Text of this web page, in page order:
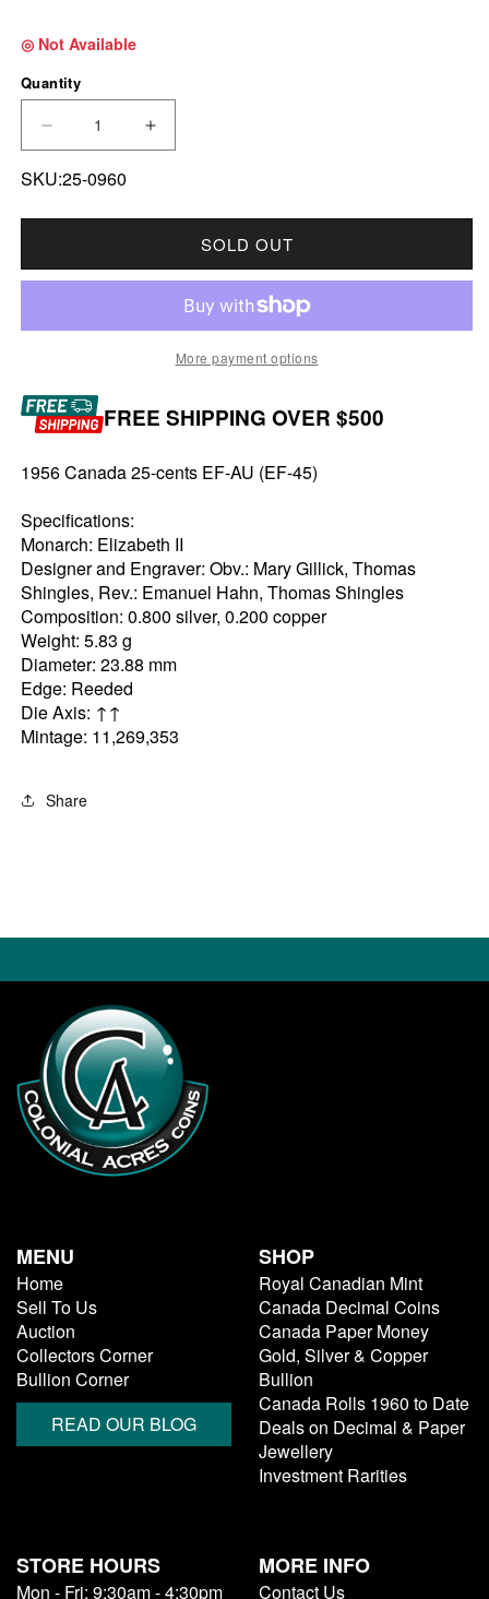
◎ Not Available
Quantity
DECREASE QUANTITY FOR 1956 CANADA 25-
INCREASE QUANTITY FOR 1956
SKU:25-0960
SOLD OUT
More payment options
FREE SHIPPING OVER $500
1956 Canada 25-cents EF-AU (EF-45)
Specifications:
Monarch: Elizabeth II
Designer and Engraver: Obv.: Mary Gillick, Thomas
Shingles, Rev.: Emanuel Hahn, Thomas Shingles
Composition: 0.800 silver, 0.200 copper
Weight: 5.83 g
Diameter: 23.88 mm
Edge: Reeded
Die Axis: ↑↑
Mintage: 11,269,353
Share
MENU
Home
Sell To Us
Auction
Collectors Corner
Bullion Corner
READ OUR BLOG
SHOP
Royal Canadian Mint
Canada Decimal Coins
Canada Paper Money
Gold, Silver & Copper
Bullion
Canada Rolls 1960 to Date
Deals on Decimal & Paper
Jewellery
Investment Rarities
STORE HOURS
Mon - Fri: 9:30am - 4:30pm
MORE INFO
Contact Us